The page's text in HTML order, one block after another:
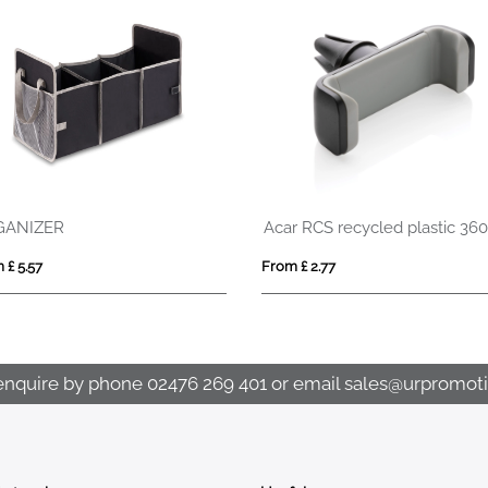
Acar RCS recycled plastic 360 degree car phone holder Car organizer with cooler compartment Ice scraper
by phone 02476 269 401or email